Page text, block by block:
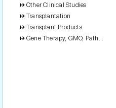
Other Clinical Studies
Transplantation
Transplant Products
Gene Therapy, GMO, Pathogenic